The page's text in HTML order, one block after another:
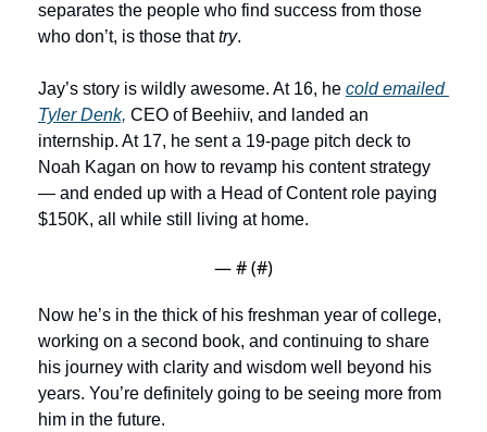
separates the people who find success from those
who don’t, is those that try.
Jay’s story is wildly awesome. At 16, he cold emailed
Tyler Denk, CEO of Beehiiv, and landed an
internship. At 17, he sent a 19-page pitch deck to
Noah Kagan on how to revamp his content strategy
— and ended up with a Head of Content role paying
$150K, all while still living at home.
— # (#)
Now he’s in the thick of his freshman year of college,
working on a second book, and continuing to share
his journey with clarity and wisdom well beyond his
years. You’re definitely going to be seeing more from
him in the future.